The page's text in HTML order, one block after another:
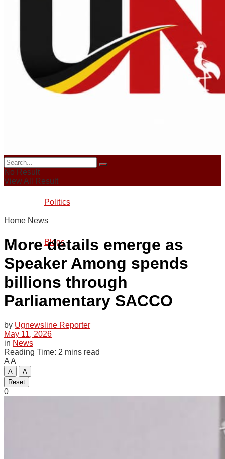
Sports
Politics
Blogs
Tech
Agriculture
No Result
View All Result
Home News
More details emerge as
Speaker Among spends
billions through
Parliamentary SACCO
by Ugnewsline Reporter
May 11, 2026
in News
Reading Time: 2 mins read
AA
A
A
Reset
0